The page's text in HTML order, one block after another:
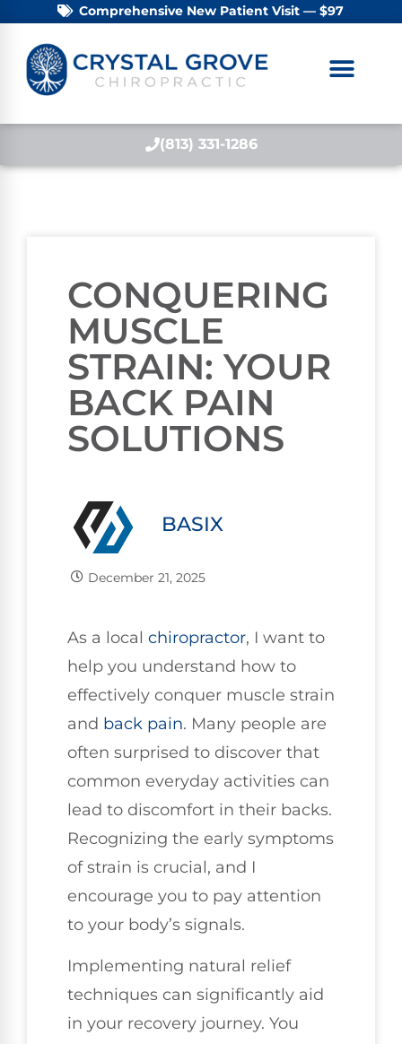
Comprehensive New Patient Visit — $97
(813) 331-1286
CONQUERING
MUSCLE
STRAIN: YOUR
BACK PAIN
SOLUTIONS
BASIX
December 21, 2025
As a local chiropractor, I want to
help you understand how to
effectively conquer muscle strain
and back pain. Many people are
often surprised to discover that
common everyday activities can
lead to discomfort in their backs.
Recognizing the early symptoms
of strain is crucial, and I
encourage you to pay attention
to your body’s signals.
Implementing natural relief
techniques can significantly aid
in your recovery journey. You